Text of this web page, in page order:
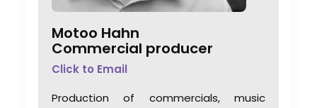
Motoo Hahn
Commercial producer
Click to Email
Production of commercials, music